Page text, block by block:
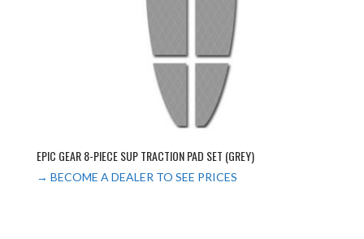
EPIC GEAR 8-PIECE SUP TRACTION PAD SET (GREY)
→ BECOME A DEALER TO SEE PRICES